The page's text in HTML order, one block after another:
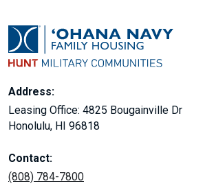
Address:
Leasing Office: 4825 Bougainville Dr
Honolulu, HI 96818
Contact:
(808) 784-7800